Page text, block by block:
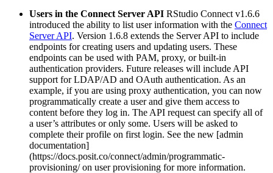
Users in the Connect Server API RStudio Connect v1.6.6
introduced the ability to list user information with the Connect
Server API. Version 1.6.8 extends the Server API to include
endpoints for creating users and updating users. These
endpoints can be used with PAM, proxy, or built-in
authentication providers. Future releases will include API
support for LDAP/AD and OAuth authentication. As an
example, if you are using proxy authentication, you can now
programmatically create a user and give them access to
content before they log in. The API request can specify all of
a user’s attributes or only some. Users will be asked to
complete their profile on first login. See the new [admin
documentation]
(https://docs.posit.co/connect/admin/programmatic-
provisioning/ on user provisioning for more information.